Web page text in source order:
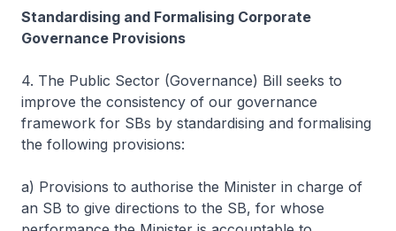
Standardising and Formalising Corporate
Governance Provisions
4. The Public Sector (Governance) Bill seeks to
improve the consistency of our governance
framework for SBs by standardising and formalising
the following provisions:
a) Provisions to authorise the Minister in charge of
an SB to give directions to the SB, for whose